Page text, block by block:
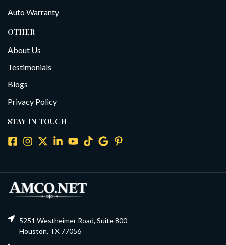
Auto Warranty
OTHER
About Us
Testimonials
Blogs
Privacy Policy
STAY IN TOUCH
5251 Westheimer Road, Suite 800
Houston, TX 77056